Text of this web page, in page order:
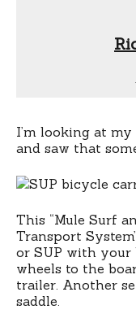
I’m looking at
and saw that
This “Mule Surf
Transport
or SUP with your
wheels to the
trailer. Another
saddle.